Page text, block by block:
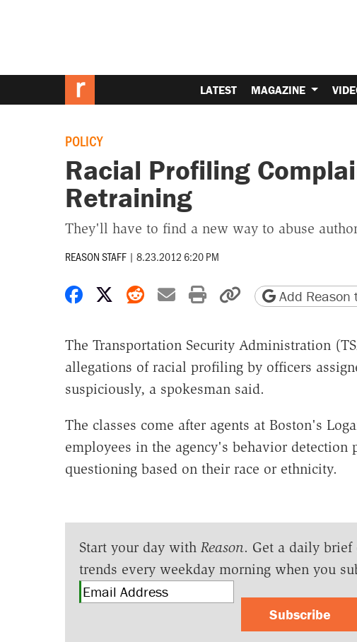
LATEST MAGAZINE
POLICY
Racial Profiling
Retraining
They'll have to find a new way to abuse
REASON STAFF | 8.23.2012 6:20 PM
Share on Facebook
Share on X
Share on Reddit
Share by email
Print friendlyCopy page URL
Add Reason
The Transportation Security Administration
allegations of racial profiling by officers
suspiciously, a spokesman said.
The classes come after agents at Boston's
employees in the agency's behavior
questioning based on their race or ethnicity.
Start your day with Reason. Get a daily brief
trends every weekday morning when you
Subscribe